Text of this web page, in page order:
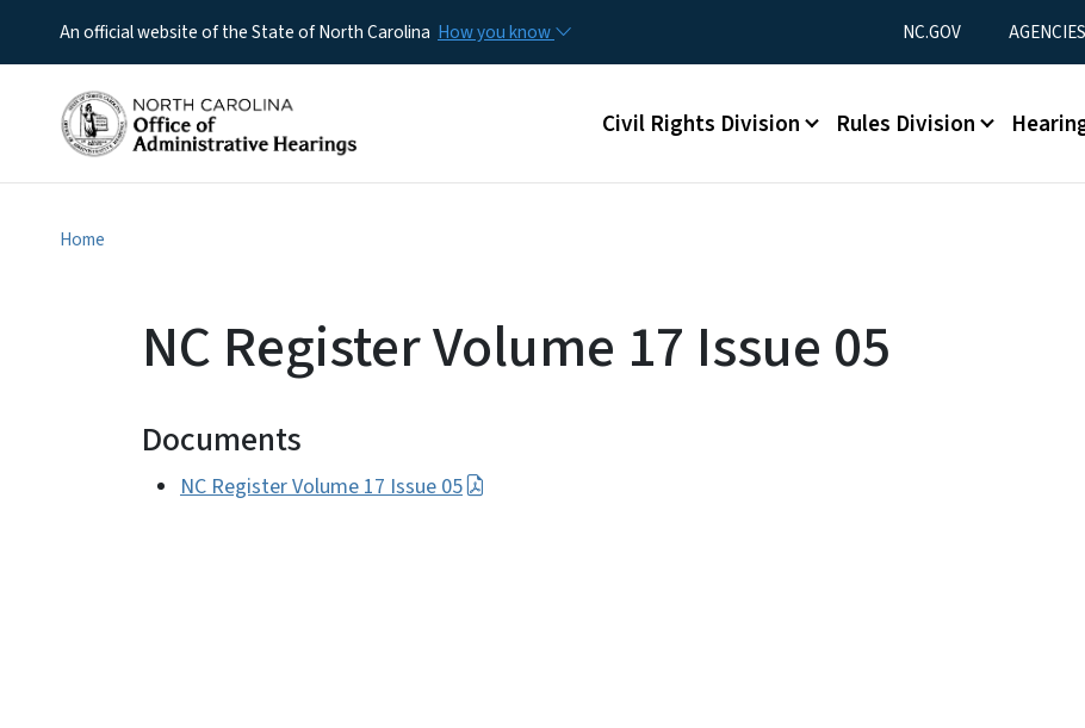
An official website of the State of North Carolina How you know Utility Menu
NC.GOV AGENCIES
Main menu
Civil Rights Division Rules Division
Home
NC Register Volume 17 Issue 05
Documents
NC Register Volume 17 Issue 05